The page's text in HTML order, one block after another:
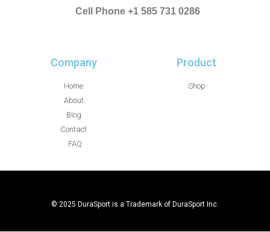
Cell Phone +1 585 731 0286
Company
Home
About
Blog
Contact
FAQ
Product
Shop
© 2025 DuraSport is a Trademark of DuraSport Inc.